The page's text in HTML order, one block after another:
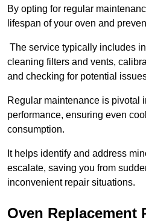
By opting for regular
lifespan of your oven and
The service typically includes
cleaning filters and vents,
and checking for potential
Regular maintenance is pivotal
performance, ensuring even
consumption.
It helps identify and address
escalate, saving you from
inconvenient repair situations.
Oven Replacement